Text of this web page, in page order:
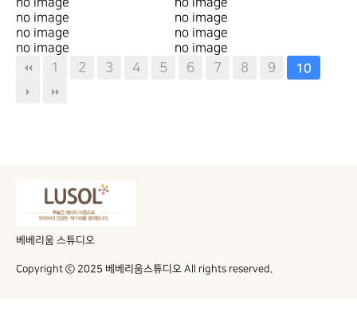
no image
no image
no image
no image
no image
no image
no image
no image
1 2 3 4 5 6 7 8 9 10
베베리움 스튜디오
Copyright ⓒ 2025 베베리움스튜디오 All rights reserved.